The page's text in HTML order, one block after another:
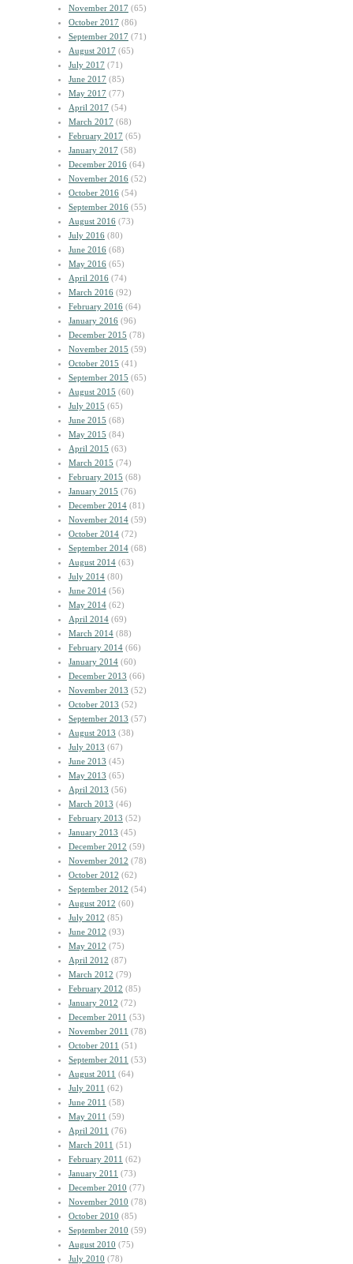
November 2017 (65)
October 2017 (86)
September 2017 (71)
August 2017 (65)
July 2017 (71)
June 2017 (85)
May 2017 (77)
April 2017 (54)
March 2017 (68)
February 2017 (65)
January 2017 (58)
December 2016 (64)
November 2016 (52)
October 2016 (54)
September 2016 (55)
August 2016 (73)
July 2016 (80)
June 2016 (68)
May 2016 (65)
April 2016 (74)
March 2016 (92)
February 2016 (64)
January 2016 (96)
December 2015 (78)
November 2015 (59)
October 2015 (41)
September 2015 (65)
August 2015 (60)
July 2015 (65)
June 2015 (68)
May 2015 (84)
April 2015 (63)
March 2015 (74)
February 2015 (68)
January 2015 (76)
December 2014 (81)
November 2014 (59)
October 2014 (72)
September 2014 (68)
August 2014 (63)
July 2014 (80)
June 2014 (56)
May 2014 (62)
April 2014 (69)
March 2014 (88)
February 2014 (66)
January 2014 (60)
December 2013 (66)
November 2013 (52)
October 2013 (52)
September 2013 (57)
August 2013 (38)
July 2013 (67)
June 2013 (45)
May 2013 (65)
April 2013 (56)
March 2013 (46)
February 2013 (52)
January 2013 (45)
December 2012 (59)
November 2012 (78)
October 2012 (62)
September 2012 (54)
August 2012 (60)
July 2012 (85)
June 2012 (93)
May 2012 (75)
April 2012 (87)
March 2012 (79)
February 2012 (85)
January 2012 (72)
December 2011 (53)
November 2011 (78)
October 2011 (51)
September 2011 (53)
August 2011 (64)
July 2011 (62)
June 2011 (58)
May 2011 (59)
April 2011 (76)
March 2011 (51)
February 2011 (62)
January 2011 (73)
December 2010 (77)
November 2010 (78)
October 2010 (85)
September 2010 (59)
August 2010 (75)
July 2010 (78)